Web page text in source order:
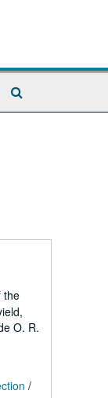
the
O. R.
/